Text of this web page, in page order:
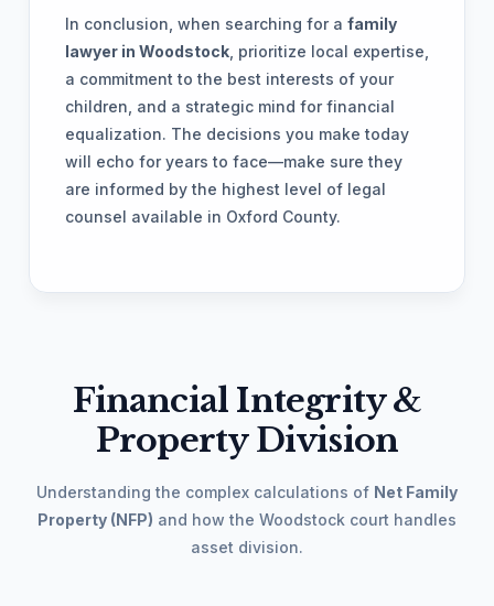
In conclusion, when searching for a family
lawyer in Woodstock , prioritize local expertise,
a commitment to the best interests of your
children, and a strategic mind for financial
equalization. The decisions you make today
will echo for years to face—make sure they
are informed by the highest level of legal
counsel available in Oxford County.
Financial Integrity &
Property Division
Understanding the complex calculations of Net Family
Property (NFP) and how the Woodstock court handles
asset division.